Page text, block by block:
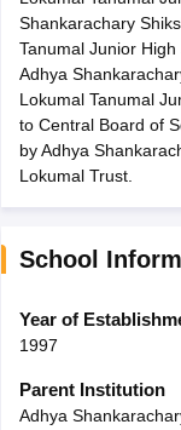
CBSE 10th Science
Question
SSLCKarnataka
ExamMP Board
Public School
Schools in Jaipur
Schools in Punjab
HBSE 12th
Class 12
10th Syllabus
for Class 10
Knowledge
Shankarachary
Tanumal Junior
Adhya
Lokumal Tanumal
to Central Board of
by Adhya
Lokumal Trust.
School
Year of
1997
Parent Institution
Adhya